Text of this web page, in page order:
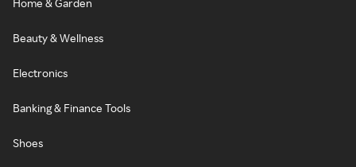
Home & Garden
Beauty & Wellness
Electronics
Banking & Finance Tools
Shoes